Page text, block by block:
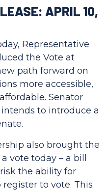
APRIL 10,
Representative
the Vote at
path forward on
more accessible,
Senator
to introduce a
also brought the
vote today – a bill
the ability for
to vote. This